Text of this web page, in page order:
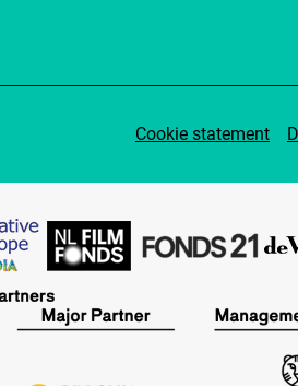
Cookie statement